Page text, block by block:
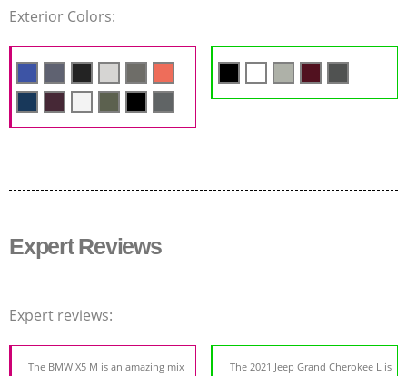
Exterior Colors:
Expert Reviews
Expert reviews:
The BMW X5 M is an amazing mix
The 2021 Jeep Grand Cherokee L is